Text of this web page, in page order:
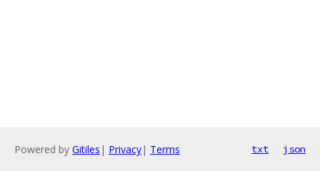
Powered by Gitiles | Privacy| Terms txt json